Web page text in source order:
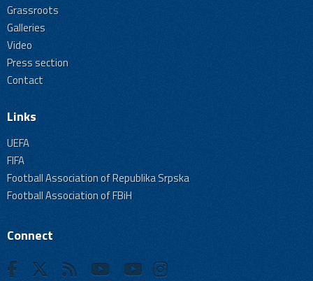
Grassroots
Galleries
Video
Press section
Contact
Links
UEFA
FIFA
Football Association of Republika Srpska
Football Association of FBiH
Connect